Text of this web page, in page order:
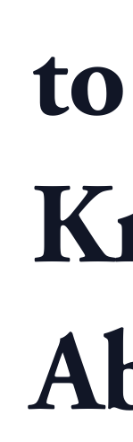
to